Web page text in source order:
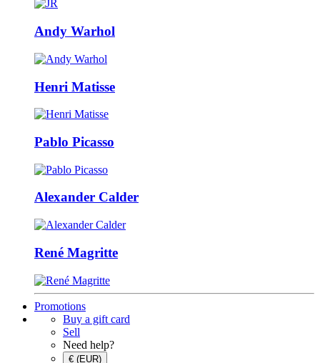
Andy Warhol
Henri Matisse
Pablo Picasso
Alexander Calder
René Magritte
Promotions
Buy a gift card
Sell
Need help?
€ (EUR)